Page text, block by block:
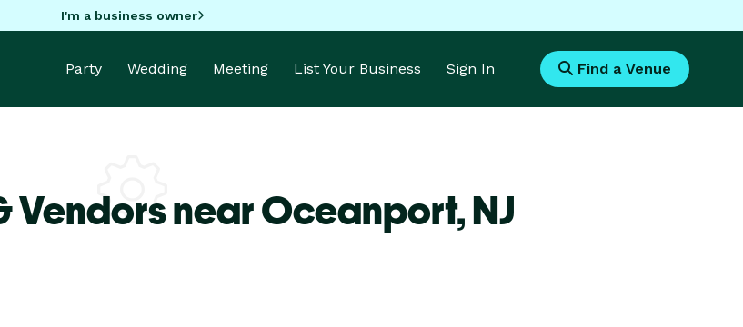
I'm a business owner
Party Wedding Meeting List Your Business Sign In Find a Venue
Vendors near Oceanport,NJ